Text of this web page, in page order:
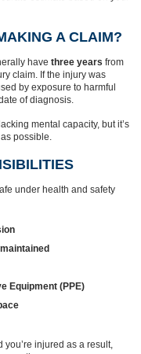
A CLAIM?
have three years from
claim. If the injury was
by exposure to harmful
of diagnosis.
mental capacity, but it’s
possible.
under health and safety
Equipment (PPE)
injured as a result,